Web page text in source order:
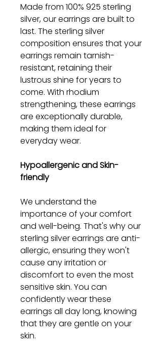
Made from 100% 925 sterling
silver, our earrings are built to
last. The sterling silver
composition ensures that your
earrings remain tarnish-
resistant, retaining their
lustrous shine for years to
come. With rhodium
strengthening, these earrings
are exceptionally durable,
making them ideal for
everyday wear.
Hypoallergenic and Skin-
friendly
We understand the
importance of your comfort
and well-being. That's why our
sterling silver earrings are anti-
allergic, ensuring they won't
cause any irritation or
discomfort to even the most
sensitive skin. You can
confidently wear these
earrings all day long, knowing
that they are gentle on your
skin.